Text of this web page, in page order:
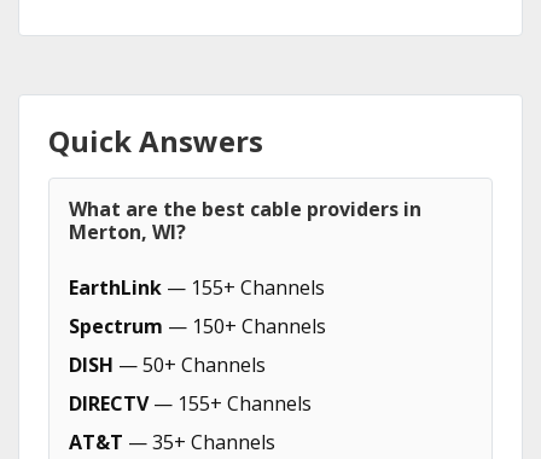
Quick Answers
What are the best cable providers in
Merton, WI?
EarthLink — 155+ Channels
Spectrum — 150+ Channels
DISH — 50+ Channels
DIRECTV— 155+ Channels
AT&T — 35+ Channels